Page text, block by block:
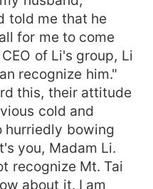
told me that he
for me to come
of Li's group, Li
recognize him."
this, their attitude
cold and
hurriedly bowing
you, Madam Li.
recognize Mt. Tai
about it. I am